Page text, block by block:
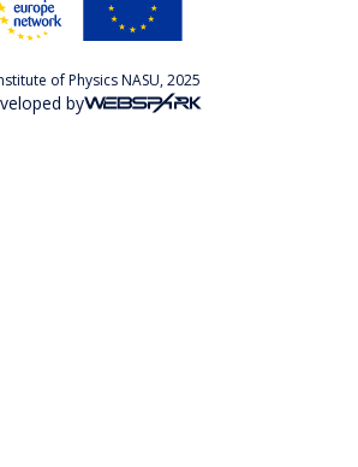
of Physics NASU, 2025
by